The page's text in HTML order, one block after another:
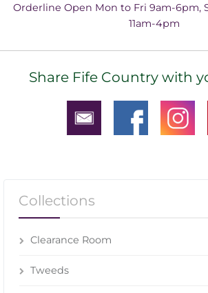
Orderline Open Mon to Fri 9am-6pm,
11am-4pm
Share Fife Country with
Collections
Clearance Room
Tweeds